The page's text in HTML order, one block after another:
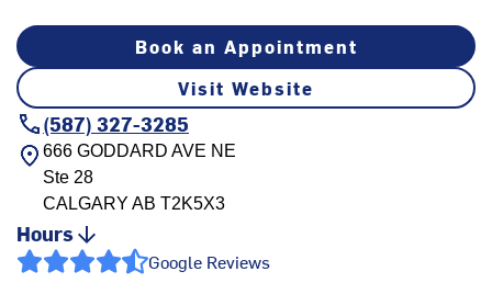
Book an Appointment
Visit Website
(587) 327-3285
666 GODDARD AVE NE
Ste 28
CALGARY AB T2K5X3
Hours
Google Reviews